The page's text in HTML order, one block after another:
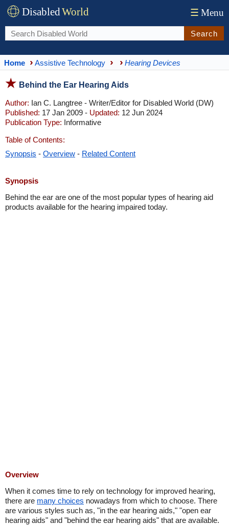
DisabledWorld ☰ Menu
Search
Home Assistive Technology Hearing Devices
Behind the Ear Hearing Aids
Author: Ian C. Langtree - Writer/Editor for Disabled World (DW)
Published: 17 Jan 2009 - Updated: 12 Jun 2024
Publication Type: Informative
Table of Contents:
Synopsis - Overview - Related Content
Synopsis
Behind the ear are one of the most popular types of hearing aid
products available for the hearing impaired today.
Overview
When it comes time to rely on technology for improved hearing,
there are many choices nowadays from which to choose. There
are various styles such as, "in the ear hearing aids," "open ear
hearing aids" and "behind the ear hearing aids" that are available.